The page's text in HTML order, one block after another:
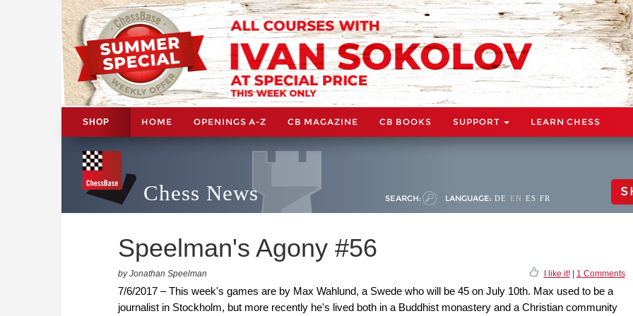
SHOP HOME OPENINGS A-Z CB MAGAZINE CB BOOKS SUPPORT LEARN CHESS
Chess News SEARCH: LANGUAGE: DE EN ES FR
Speelman's Agony #56
by Jonathan Speelman I like it!| 1 Comments
7/6/2017 – This week's games are by Max Wahlund, a Swede who will be 45 on July 10th. Max used to be a
journalist in Stockholm, but more recently he's lived both in a Buddhist monastery and a Christian community